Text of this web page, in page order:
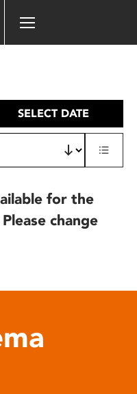
SELECT DATE
for the
change